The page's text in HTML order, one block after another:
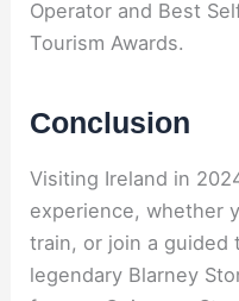
Operator and Best
Tourism Awards.
Conclusion
Visiting Ireland in
experience, whether
train, or join a guided
legendary Blarney